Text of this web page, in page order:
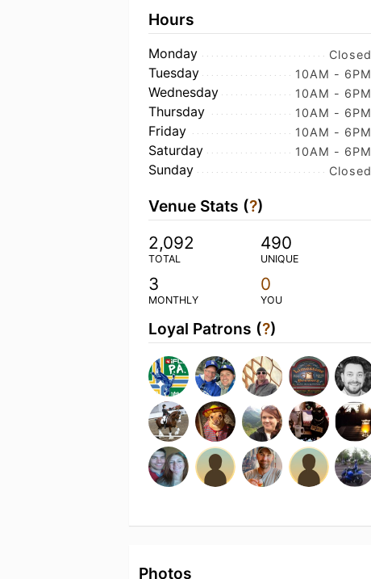
Hours
Monday Closed
Tuesday 10AM - 6PM
Wednesday 10AM - 6PM
Thursday 10AM - 6PM
Friday 10AM - 6PM
Saturday 10AM - 6PM
Sunday Closed
Venue Stats (?)
2,092
TOTAL
490
UNIQUE
3
MONTHLY
0
YOU
Loyal Patrons (?)
Photos